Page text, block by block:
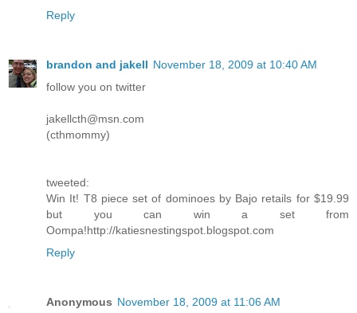
Reply
brandon and jakell November 18, 2009 at 10:40 AM
follow you on twitter
jakellcth@msn.com
(cthmommy)
tweeted:
Win It! T8 piece set of dominoes by Bajo retails for $19.99
but you can win a set from
Oompa!http://katiesnestingspot.blogspot.com
Reply
Anonymous November 18, 2009 at 11:06 AM